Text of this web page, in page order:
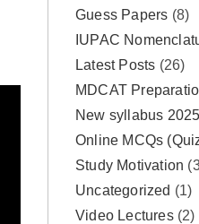
Guess Papers (8)
IUPAC
Latest Posts (26)
MDCAT
New syllabus
Online MCQs
Study Motivation
Uncategorized (1)
Video Lectures (2)